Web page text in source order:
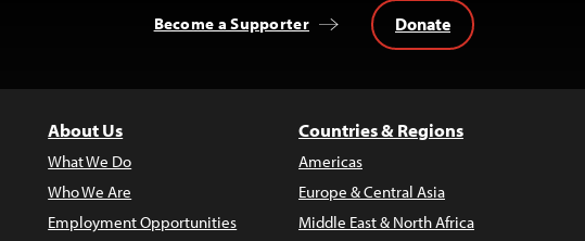
Become a Supporter Donate
About Us
What We Do
Who We Are
Employment Opportunities
Countries & Regions
Americas
Europe & Central Asia
Middle East & North Africa